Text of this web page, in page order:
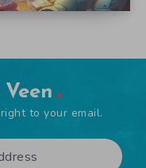
to your email.